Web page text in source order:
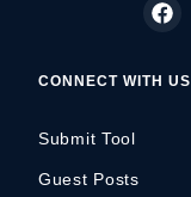
CONNECT WITH US
Submit Tool
Guest Posts